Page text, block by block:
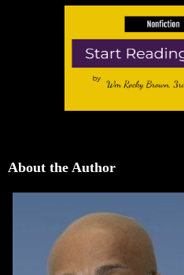
About the Author